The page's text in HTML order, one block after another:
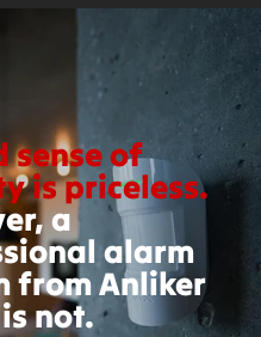
sense of
is priceless.
a
alarm
from Anliker
not.